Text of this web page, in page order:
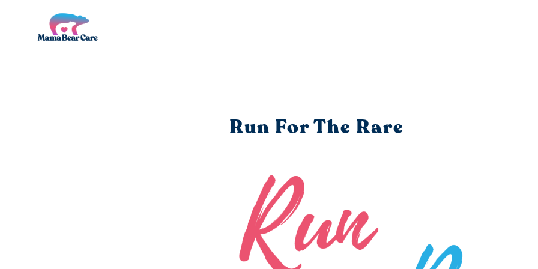
Run For The Rare